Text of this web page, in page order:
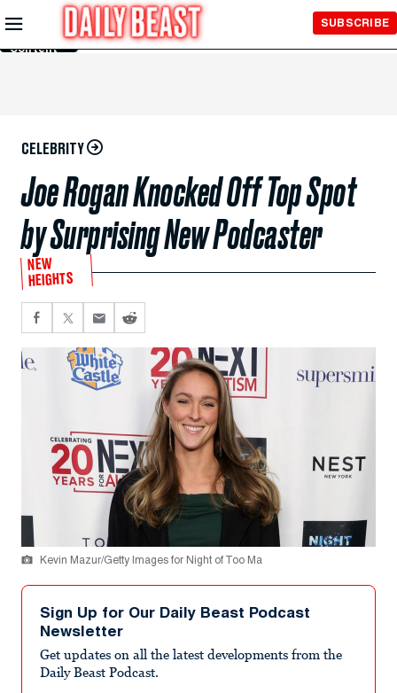
Skip to
Main
Content
SUBSCRIBE
CELEBRITY
Joe Rogan Knocked Off Top Spot
by Surprising New Podcaster
NEW
HEIGHTS
Kevin Mazur/Getty Images for Night of Too Ma
Sign Up for Our Daily Beast Podcast
Newsletter
Get updates on all the latest developments from the
Daily Beast Podcast.